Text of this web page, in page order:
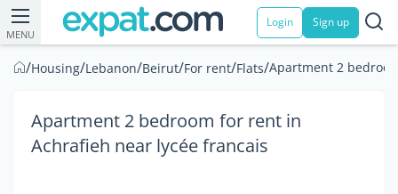
MENU
Login Sign up
/Housing/Lebanon/Beirut/For rent/Flats/Apartment 2
Apartment 2 bedroom for rent in
Achrafieh near lycée francais